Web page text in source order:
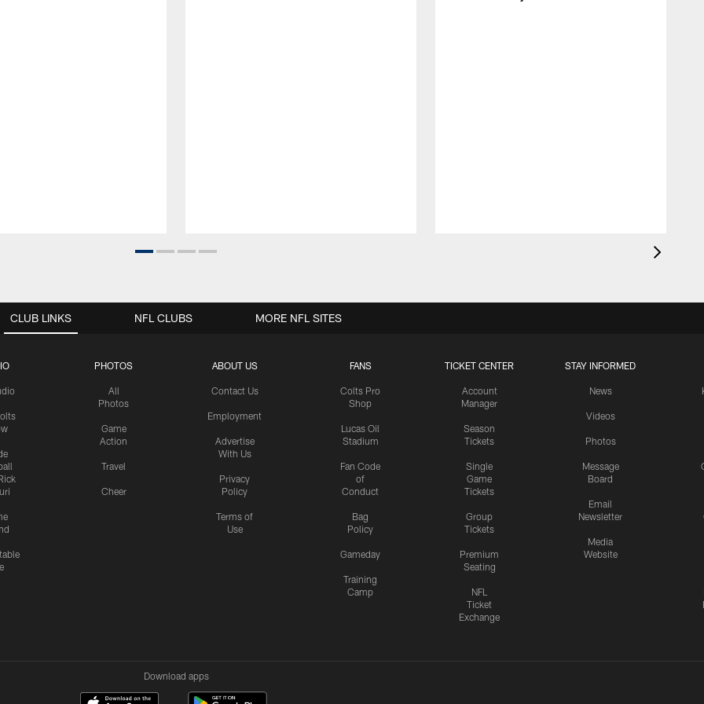
CLUB LINKS
PHOTOS
All
Photos
Game
Action
Travel
Cheer
ABOUT US
Contact Us
Employment
Advertise
With Us
Privacy
Policy
Terms of
Use
FANS
Colts Pro
Shop
Lucas Oil
Stadium
Fan Code
of
Conduct
Bag
Policy
Gameday
Training
Camp
TICKET CENTER
Account
Manager
Season
Tickets
Single
Game
Tickets
Group
Tickets
Premium
Seating
NFL
Ticket
Exchange
STAY INFORMED
News
Videos
Photos
Message
Board
Email
Newsletter
Media
Website
NFL CLUBS MORE NFL SITES
Download apps